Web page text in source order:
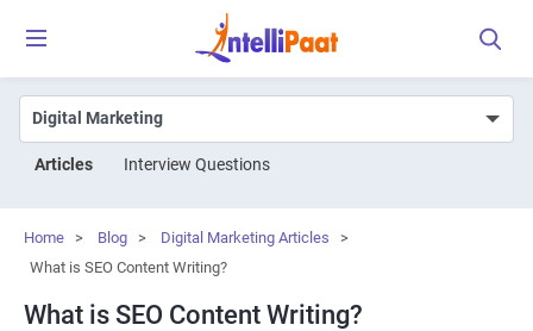
Articles Interview Questions
Home > Blog > Digital Marketing Articles
>
What is SEO Content Writing?
What is SEO Content Writing?